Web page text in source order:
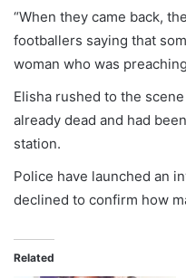
“When they came back,
footballers saying that
woman who was
Elisha rushed to the
already dead and had
station.
Police have launched an
declined to confirm how
Related